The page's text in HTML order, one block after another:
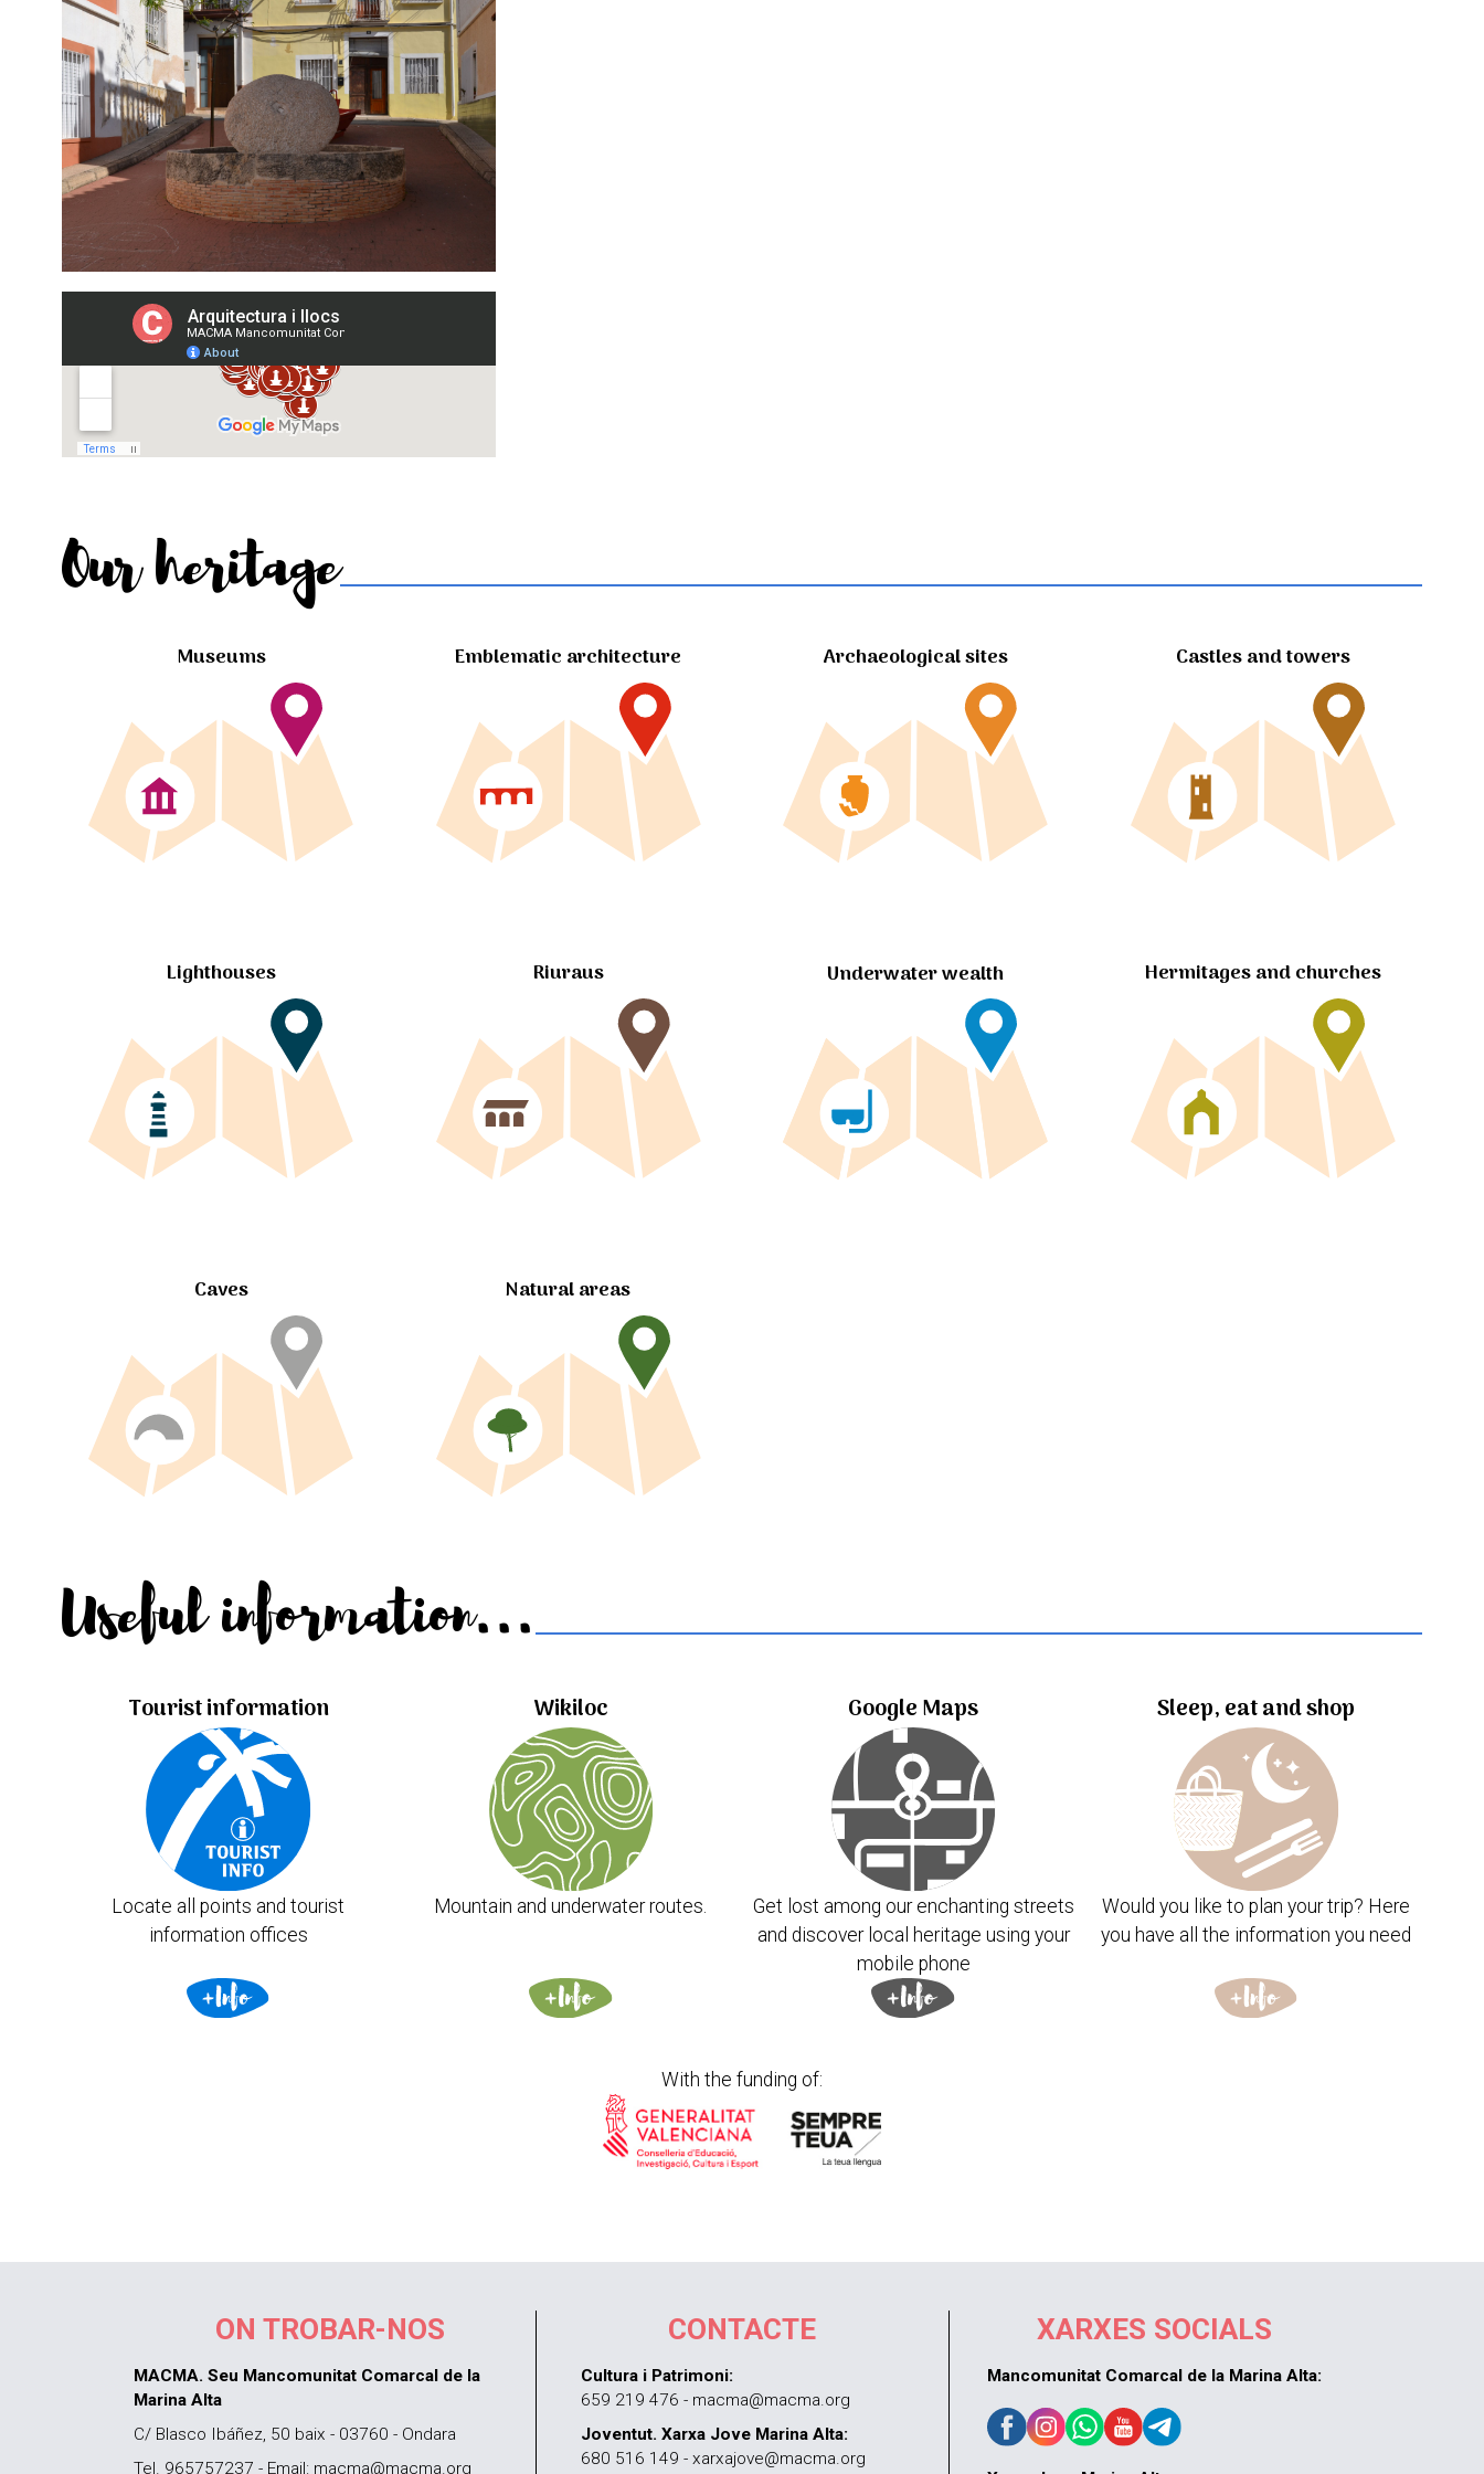
Our heritage
Museums Emblematic architecture Archaeological sites Castles and towers
Lighthouses Riuraus Underwater wealth Hermitages and churches
Caves Natural areas
Useful information...
Tourist information
Locate all points and tourist
information offices
Wikiloc
Mountain and underwater routes.
Google Maps
Get lost among our enchanting streets
and discover local heritage using your
mobile phone
Sleep, eat and shop
Would you like to plan your trip? Here
you have all the information you need
With the funding of:
ON TROBAR-NOS
MACMA. Seu Mancomunitat Comarcal de la
Marina Alta
C/ Blasco Ibáñez, 50 baix - 03760 - Ondara
Tel. 965757237 - Email: macma@macma.org
CONTACTE
Cultura i Patrimoni:
659 219 476 - macma@macma.org
Joventut. Xarxa Jove Marina Alta:
680 516 149 - xarxajove@macma.org
XARXES SOCIALS
Mancomunitat Comarcal de la Marina Alta: